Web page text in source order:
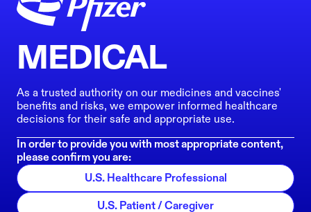
MEDICAL
As a trusted authority on our medicines and vaccines'
benefits and risks, we empower informed healthcare
decisions for their safe and appropriate use.
In order to provide you with most appropriate content,
please confirm you are:
U.S. Healthcare Professional
U.S. Patient / Caregiver